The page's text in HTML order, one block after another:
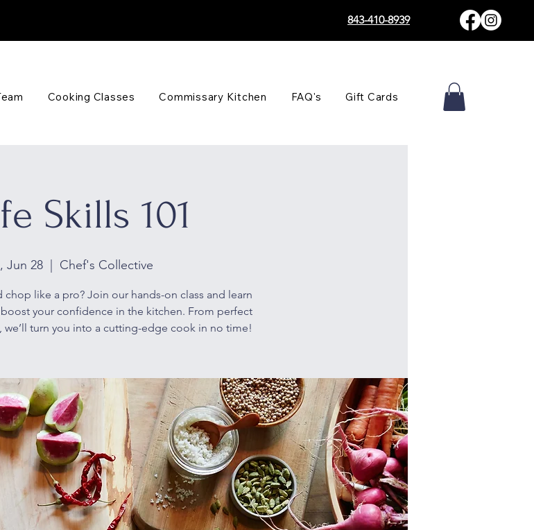
843-410-8939
Cooking Classes Commissary Kitchen FAQ's Gift Cards
Skills 101
Jun 28
  |
Chef's Collective
chop like a pro? Join our hands-on class and learn
your confidence in the kitchen. From perfect